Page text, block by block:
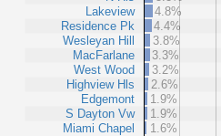
Lakeview
Residence Pk
Wesleyan Hill
MacFarlane
West Wood
Highview Hls
Edgemont
S Dayton Vw
Miami Chapel
4.8%
4.4%
3.8%
3.3%
3.2%
2.6%
1.9%
1.9%
1.6%